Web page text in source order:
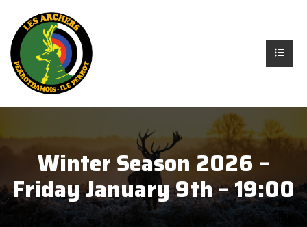
Winter Season 2026 –
Friday January 9th – 19:00